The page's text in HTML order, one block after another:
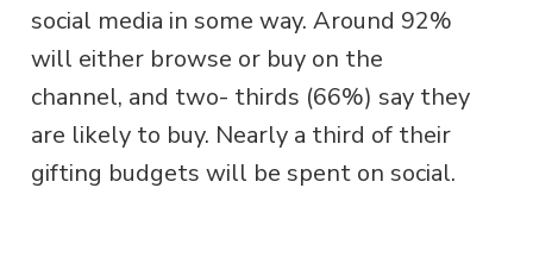
social media in some way. Around 92%
will either browse or buy on the
channel, and two- thirds (66%) say they
are likely to buy. Nearly a third of their
gifting budgets will be spent on social.